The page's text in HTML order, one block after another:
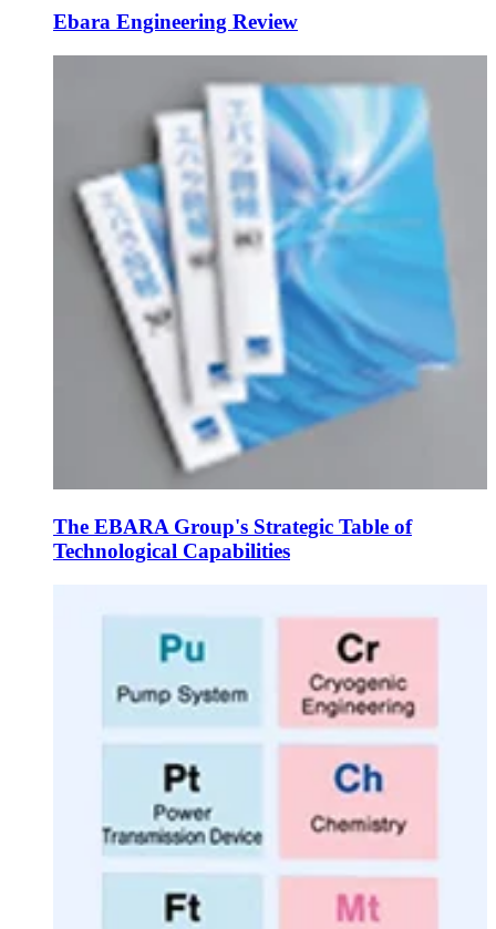
Ebara Engineering Review
The EBARA Group's Strategic Table of
Technological Capabilities